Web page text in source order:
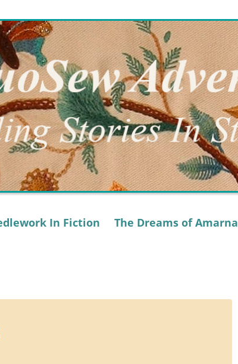
In Fiction The Dreams of Amarna